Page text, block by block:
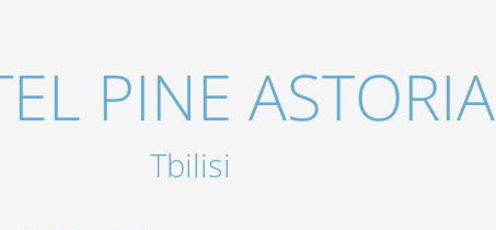
PINE ASTORIA
Tbilisi